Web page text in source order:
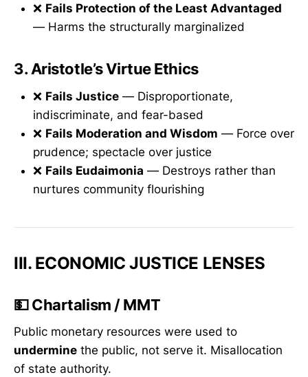
❌ Fails Protection of the Least Advantaged
— Harms the structurally marginalized
3.Aristotle’s Virtue Ethics
❌ Fails Justice — Disproportionate,
indiscriminate, and fear-based
❌ Fails Moderation and Wisdom — Force over
prudence; spectacle over justice
❌ Fails Eudaimonia — Destroys rather than
nurtures community flourishing
III. ECONOMIC JUSTICE LENSES
💵Chartalism / MMT
Public monetary resources were used to
undermine the public, not serve it. Misallocation
of state authority.